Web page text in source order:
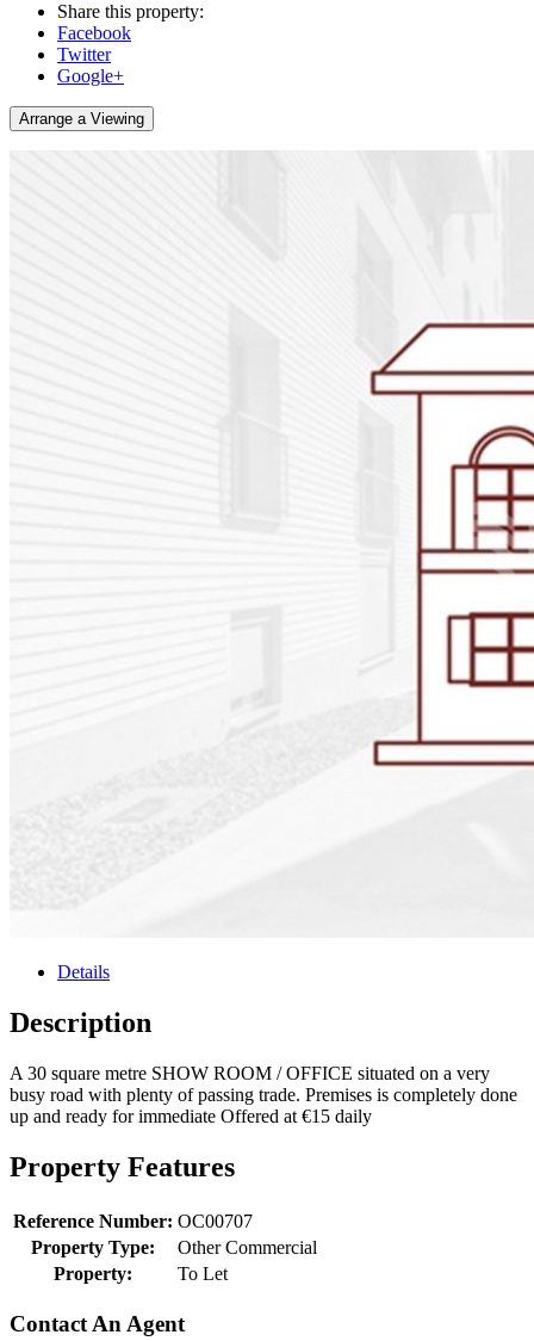
Share this property:
Facebook
Twitter
Google+
Arrange a Viewing
Details
Description
A 30 square metre SHOW ROOM / OFFICE situated on a very
busy road with plenty of passing trade. Premises is completely done
up and ready for immediate Offered at €15 daily
Property Features
Reference Number: OC00707
Property Type:
Other Commercial
Property:
To Let
Contact An Agent